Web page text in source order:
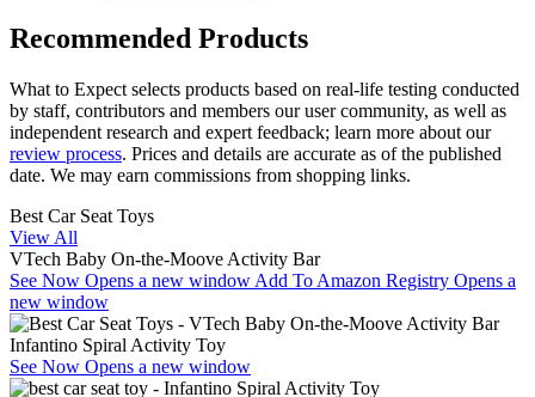
Recommended Products
What to Expect selects products based on real-life testing conducted
by staff, contributors and members our user community, as well as
independent research and expert feedback; learn more about our
review process. Prices and details are accurate as of the published
date. We may earn commissions from shopping links.
Best Car Seat Toys
View All
VTech Baby On-the-Moove Activity Bar
See Now Opens a new window Add To Amazon Registry Opens a
new window
Infantino Spiral Activity Toy
See Now Opens a new window